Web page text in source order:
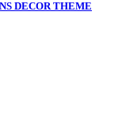
DECOR THEME